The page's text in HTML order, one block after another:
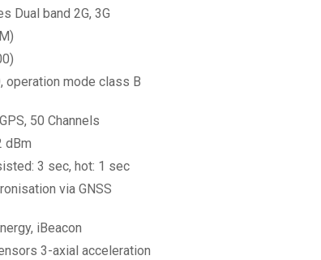
Dual band 2G, 3G
operation mode class B
50 Channels
dBm
3 sec, hot: 1 sec
via GNSS
iBeacon
3-axial acceleration